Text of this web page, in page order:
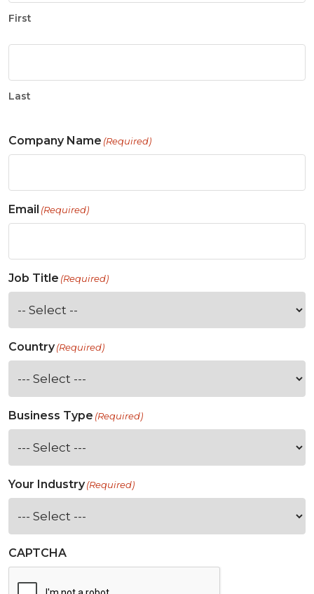
First
Last
Company Name (Required)
Email (Required)
Job Title (Required)
Country(Required)
Business Type (Required)
Your Industry(Required)
CAPTCHA